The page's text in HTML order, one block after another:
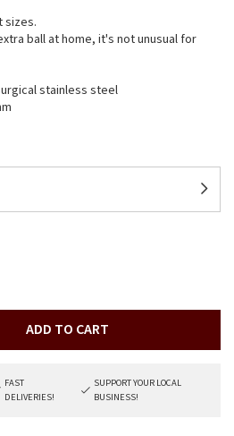
sizes.
ball at home, it's not unusual for
stainless steel
ADD TO CART
FAST
DELIVERIES!
SUPPORT YOUR LOCAL
BUSINESS!